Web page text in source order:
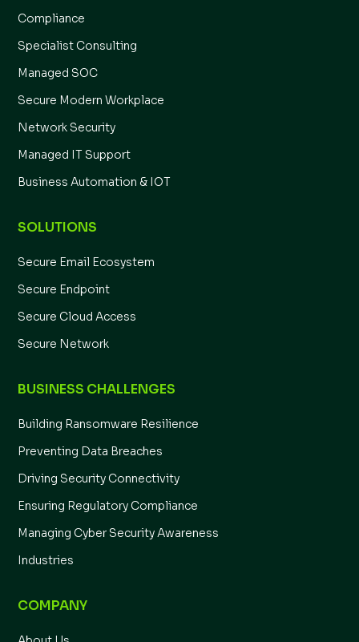
Compliance
Specialist Consulting
Managed SOC
Secure Modern Workplace
Network Security
Managed IT Support
Business Automation & IOT
SOLUTIONS
Secure Email Ecosystem
Secure Endpoint
Secure Cloud Access
Secure Network
BUSINESS CHALLENGES
Building Ransomware Resilience
Preventing Data Breaches
Driving Security Connectivity
Ensuring Regulatory Compliance
Managing Cyber Security Awareness
Industries
COMPANY